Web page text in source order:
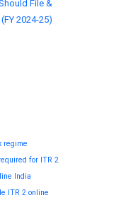
File &
2024-25)
regime
for ITR 2
India
ITR 2 online